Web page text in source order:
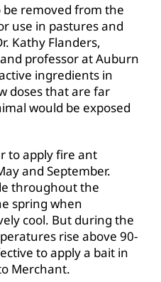
be removed from the
use in pastures and
Kathy Flanders,
professor at Auburn
ingredients in
doses that are far
would be exposed
to apply fire ant
and September.
throughout the
spring when
cool. But during the
rise above 90-
to apply a bait in
Merchant.